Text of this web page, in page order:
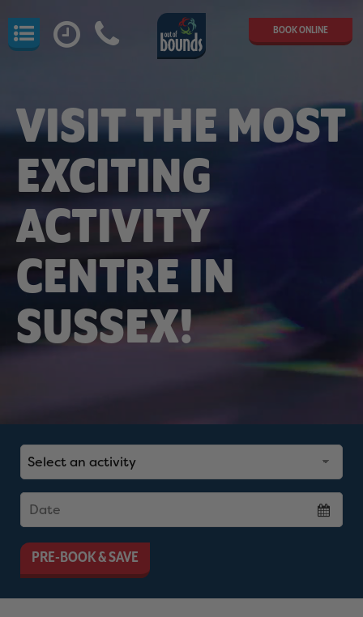
BOOK ONLINE
VISIT THE MOST
EXCITING
ACTIVITY
CENTRE IN
SUSSEX!
PRE-BOOK & SAVE